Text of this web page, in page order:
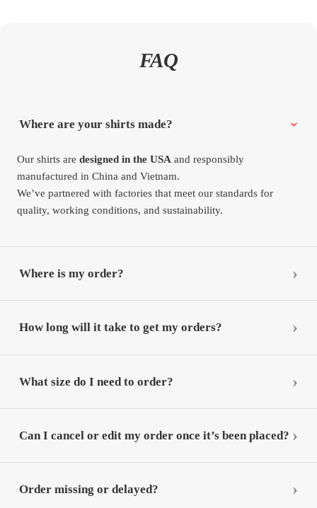
FAQ
Where are your shirts made?
Our shirts aredesigned in the USA and responsibly
manufactured in China and Vietnam.
We’ve partnered with factories that meet our standards for
quality, working conditions, and sustainability.
Where is my order?
How long will it take to get my orders?
What size do I need to order?
Can I cancel or edit my order once it’s been placed?
Order missing or delayed?